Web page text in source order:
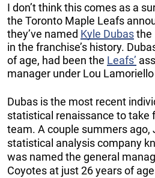
I don’t think this comes as a
the Toronto Maple Leafs
they’ve named Kyle Dubasthe
in the franchise’s history.
of age, had been the Leafs’
manager under Lou
Dubas is the most recent
statistical renaissance to take
team. A couple summers ago,
statistical analysis company
was named the general
Coyotes at just 26 years of